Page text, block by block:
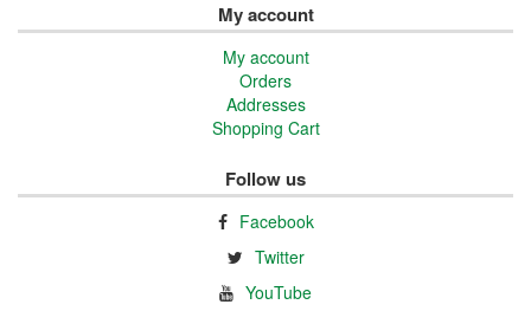
My account
My account
Orders
Addresses
Shopping Cart
Follow us
Facebook
Twitter
YouTube